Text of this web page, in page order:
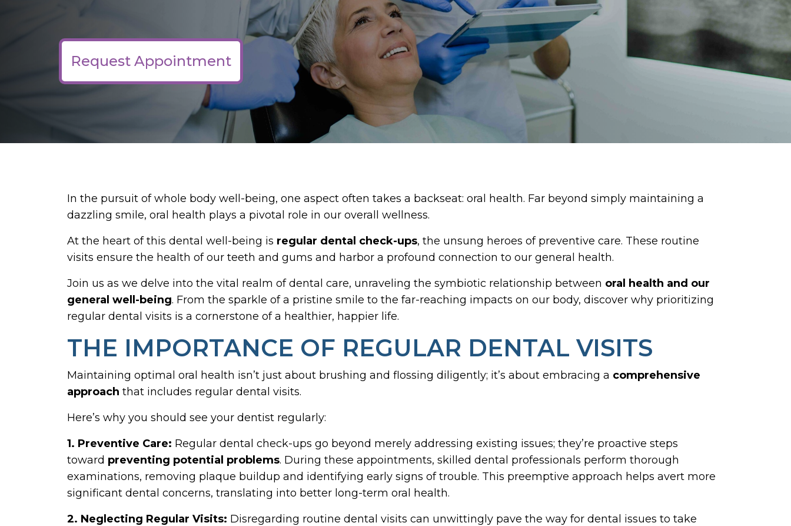
Request Appointment
In the pursuit of whole body well-being, one aspect often takes a backseat: oral health. Far beyond simply maintaining a
dazzling smile, oral health plays a pivotal role in our overall wellness.
At the heart of this dental well-being is regular dental check-ups, the unsung heroes of preventive care. These routine
visits ensure the health of our teeth and gums and harbor a profound connection to our general health.
Join us as we delve into the vital realm of dental care, unraveling the symbiotic relationship between oral health and our
general well-being. From the sparkle of a pristine smile to the far-reaching impacts on our body, discover why prioritizing
regular dental visits is a cornerstone of a healthier, happier life.
THE IMPORTANCE OF REGULAR DENTAL VISITS
Maintaining optimal oral health isn’t just about brushing and flossing diligently; it’s about embracing a comprehensive
approach that includes regular dental visits.
Here’s why you should see your dentist regularly:
1. Preventive Care: Regular dental check-ups go beyond merely addressing existing issues; they’re proactive steps
toward preventing potential problems. During these appointments, skilled dental professionals perform thorough
examinations, removing plaque buildup and identifying early signs of trouble. This preemptive approach helps avert more
significant dental concerns, translating into better long-term oral health.
2. Neglecting Regular Visits: Disregarding routine dental visits can unwittingly pave the way for dental issues to take